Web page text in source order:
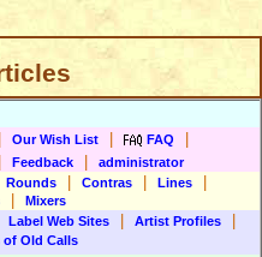
Our Wish List FAQ
Feedback
administrator
Rounds Contras Lines
Mixers
Label Web Sites Artist Profiles
Old Calls